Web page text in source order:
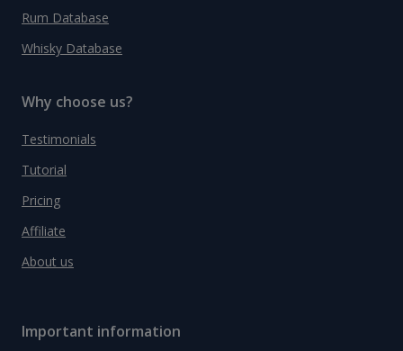
Rum Database
Whisky Database
Why choose us?
Testimonials
Tutorial
Pricing
Affiliate
About us
Important information